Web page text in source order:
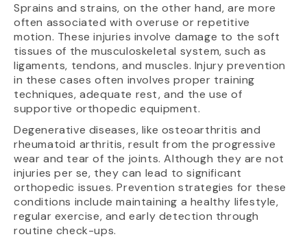
Sprains and strains, on the other hand, are more
often associated with overuse or repetitive
motion. These injuries involve damage to the soft
tissues of the musculoskeletal system, such as
ligaments, tendons, and muscles. Injury prevention
in these cases often involves proper training
techniques, adequate rest, and the use of
supportive orthopedic equipment.
Degenerative diseases, like osteoarthritis and
rheumatoid arthritis, result from the progressive
wear and tear of the joints. Although they are not
injuries per se, they can lead to significant
orthopedic issues. Prevention strategies for these
conditions include maintaining a healthy lifestyle,
regular exercise, and early detection through
routine check-ups.